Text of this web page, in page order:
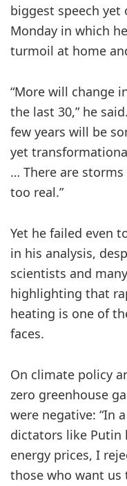
biggest speech
Monday in which
turmoil at home
“More will change
the last 30,” he
few years will be
yet
… There are storms
too real.”
Yet he failed even
in his analysis,
scientists and
highlighting that
heating is one of
faces.
On climate policy
zero greenhouse
were negative: “In
dictators like Putin
energy prices, I
those who want